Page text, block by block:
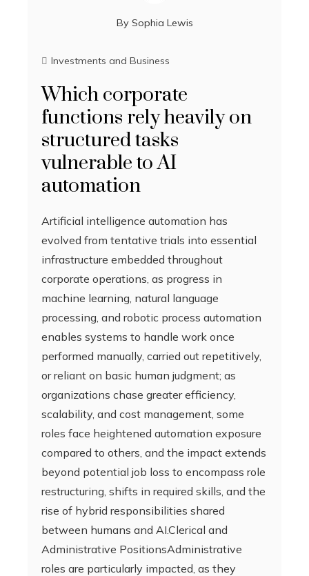
By Sophia Lewis
Investments and Business
Which corporate
functions rely heavily on
structured tasks
vulnerable to AI
automation
Artificial intelligence automation has
evolved from tentative trials into essential
infrastructure embedded throughout
corporate operations, as progress in
machine learning, natural language
processing, and robotic process automation
enables systems to handle work once
performed manually, carried out repetitively,
or reliant on basic human judgment; as
organizations chase greater efficiency,
scalability, and cost management, some
roles face heightened automation exposure
compared to others, and the impact extends
beyond potential job loss to encompass role
restructuring, shifts in required skills, and the
rise of hybrid responsibilities shared
between humans and AI.Clerical and
Administrative PositionsAdministrative
roles are particularly impacted, as they